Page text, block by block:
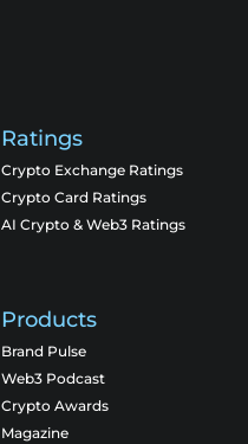
Ratings
Crypto Exchange Ratings
Crypto Card Ratings
AI Crypto & Web3 Ratings
Products
Brand Pulse
Web3 Podcast
Crypto Awards
Magazine